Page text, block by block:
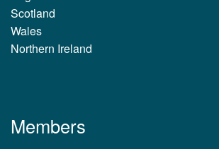
Scotland
Wales
Northern Ireland
Members